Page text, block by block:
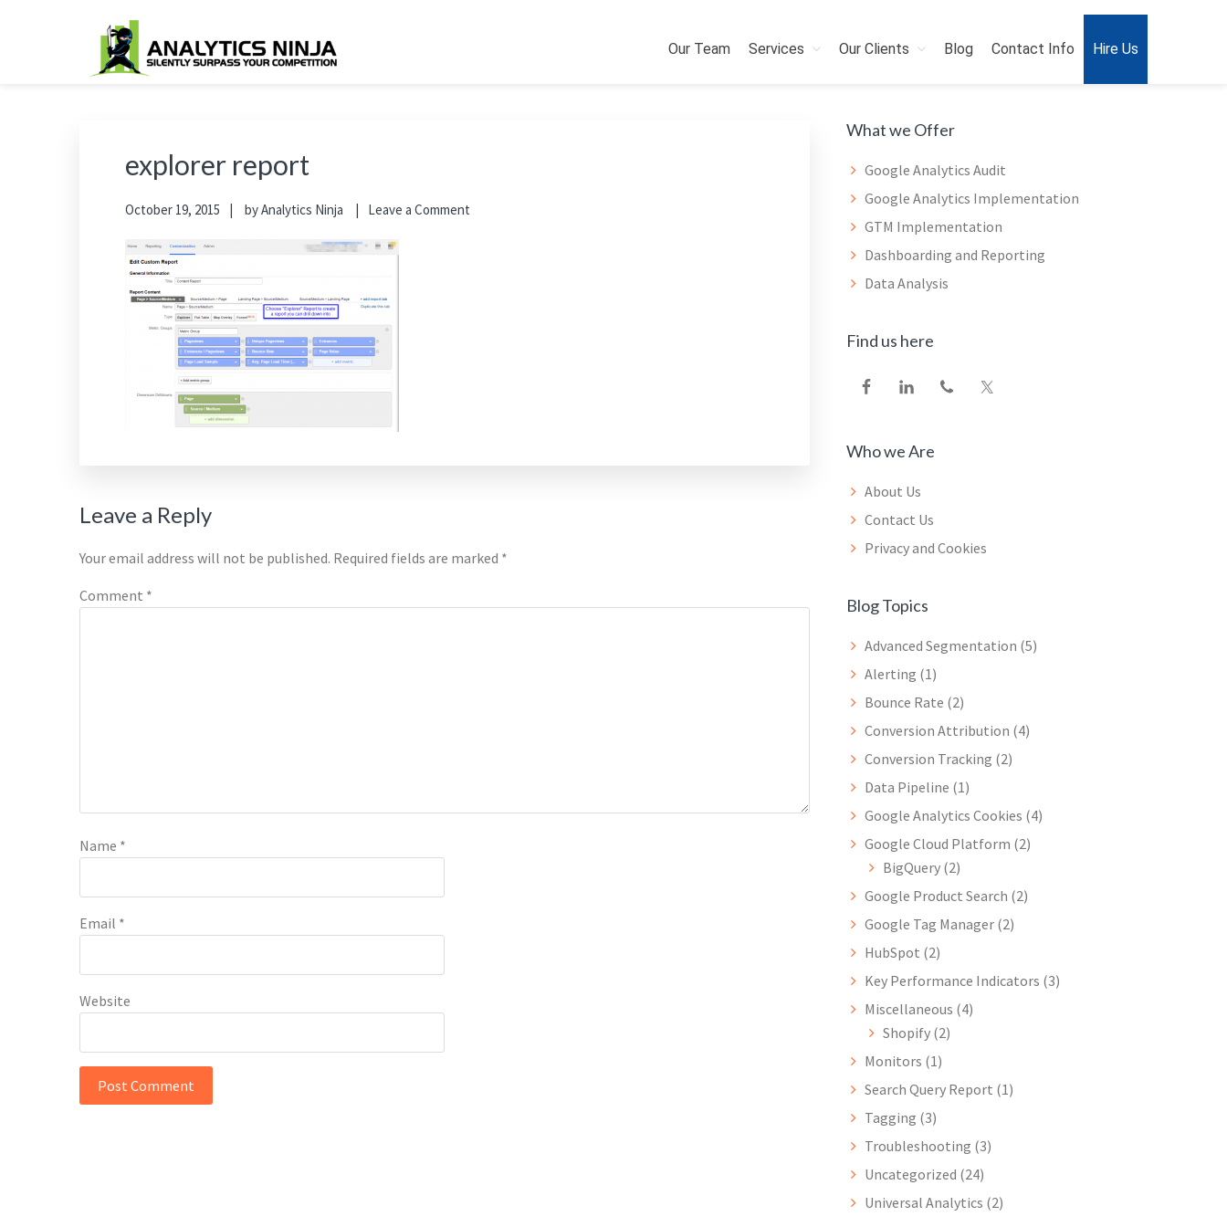
Analytics Ninja
Silently Surpass the Competition
Our Team Services Our Clients Blog Contact Info Hire Us
explorer report
October 19, 2015 byAnalytics Ninja Leave a Comment
Reader
Interactions
Leave a Reply
Your email address will not be published. Required fields are marked *
Comment *
Name *
Email *
Website
Primary
Sidebar
What we Offer
Google Analytics Audit
Google Analytics Implementation
GTM Implementation
Dashboarding and Reporting
Data Analysis
Find us here
Who we Are
About Us
Contact Us
Privacy and Cookies
Blog Topics
Advanced Segmentation (5)
Alerting (1)
Bounce Rate (2)
Conversion Attribution (4)
Conversion Tracking (2)
Data Pipeline (1)
Google Analytics Cookies (4)
Google Cloud Platform (2)
BigQuery (2)
Google Product Search (2)
Google Tag Manager (2)
HubSpot (2)
Key Performance Indicators (3)
Miscellaneous (4)
Shopify (2)
Monitors (1)
Search Query Report (1)
Tagging (3)
Troubleshooting (3)
Uncategorized (24)
Universal Analytics (2)